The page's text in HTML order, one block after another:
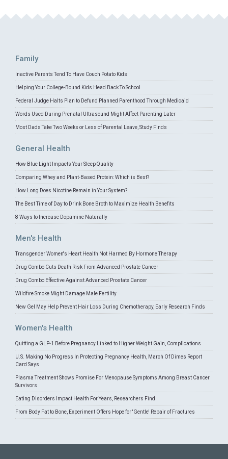
Family
Inactive Parents Tend To Have Couch Potato Kids
Helping Your College-Bound Kids Head Back To School
Federal Judge Halts Plan to Defund Planned Parenthood Through Medicaid
Words Used During Prenatal Ultrasound Might Affect Parenting Later
Most Dads Take Two Weeks or Less of Parental Leave, Study Finds
General Health
How Blue Light Impacts Your Sleep Quality
Comparing Whey and Plant-Based Protein: Which is Best?
How Long Does Nicotine Remain in Your System?
The Best Time of Day to Drink Bone Broth to Maximize Health Benefits
8 Ways to Increase Dopamine Naturally
Men's Health
Transgender Women's Heart Health Not Harmed By Hormone Therapy
Drug Combo Cuts Death Risk From Advanced Prostate Cancer
Drug Combo Effective Against Advanced Prostate Cancer
Wildfire Smoke Might Damage Male Fertility
New Gel May Help Prevent Hair Loss During Chemotherapy, Early Research Finds
Women's Health
Quitting a GLP-1 Before Pregnancy Linked to Higher Weight Gain, Complications
U.S. Making No Progress In Protecting Pregnancy Health, March Of Dimes Report
Card Says
Plasma Treatment Shows Promise For Menopause Symptoms Among Breast Cancer
Survivors
Eating Disorders Impact Health For Years, Researchers Find
From Body Fat to Bone, Experiment Offers Hope for 'Gentle' Repair of Fractures